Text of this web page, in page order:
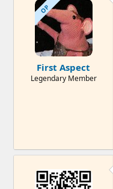
t
e
OP
First Aspect
Legendary Member